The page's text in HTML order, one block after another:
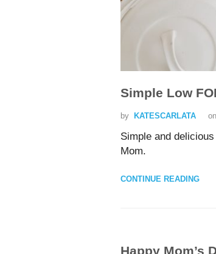
Simple Low
by KATESCARLATA on
Simple and
Mom.
CONTINUE READING
Happy Mom’s